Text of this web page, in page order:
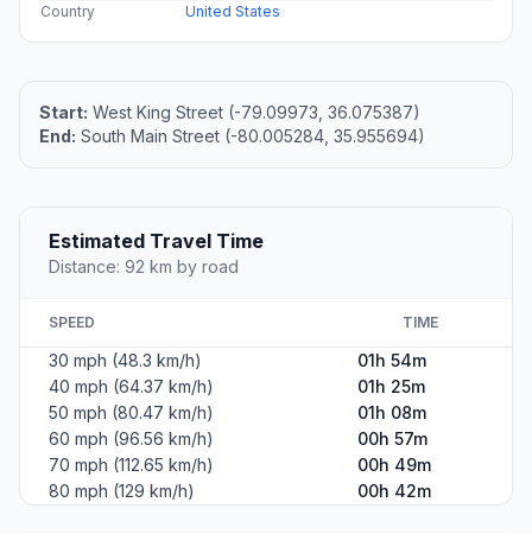
Country
United States
Start: West King Street (-79.09973, 36.075387)
End: South Main Street (-80.005284, 35.955694)
Estimated Travel Time
Distance: 92 km by road
SPEED TIME
30 mph (48.3 km/h)
01h 54m
40 mph (64.37 km/h)
01h 25m
50 mph (80.47 km/h)
01h 08m
60 mph (96.56 km/h)
00h 57m
70 mph (112.65 km/h)
00h 49m
80 mph (129 km/h)
00h 42m